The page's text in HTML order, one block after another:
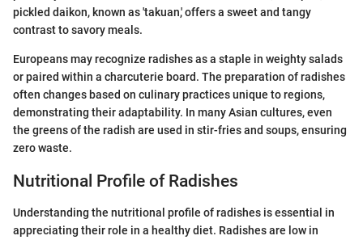
pickled daikon, known as 'takuan,' offers a sweet and tangy
contrast to savory meals.
Europeans may recognize radishes as a staple in weighty salads
or paired within a charcuterie board. The preparation of radishes
often changes based on culinary practices unique to regions,
demonstrating their adaptability. In many Asian cultures, even
the greens of the radish are used in stir-fries and soups, ensuring
zero waste.
Nutritional Profile of Radishes
Understanding the nutritional profile of radishes is essential in
appreciating their role in a healthy diet. Radishes are low in